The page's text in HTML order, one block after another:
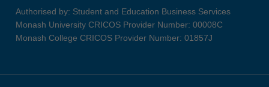
Authorised by: Student and Education Business Services
Monash University CRICOS Provider Number: 00008C
Monash College CRICOS Provider Number: 01857J